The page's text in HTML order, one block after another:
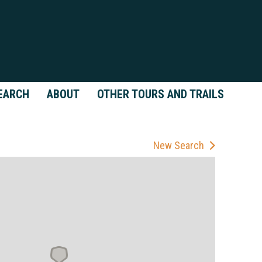
ABOUT OTHER TOURS AND TRAILS
New Search